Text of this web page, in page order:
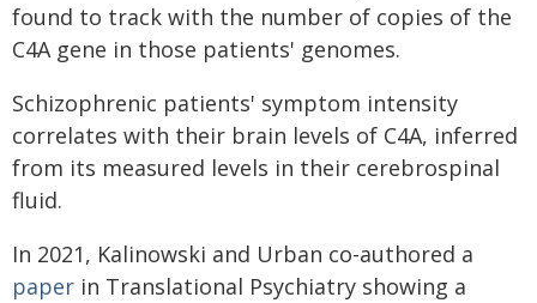
found to track with the number of copies of the
C4A gene in those patients' genomes.
Schizophrenic patients' symptom intensity
correlates with their brain levels of C4A, inferred
from its measured levels in their cerebrospinal
fluid.
In 2021, Kalinowski and Urban co-authored a
paper in Translational Psychiatry showing a